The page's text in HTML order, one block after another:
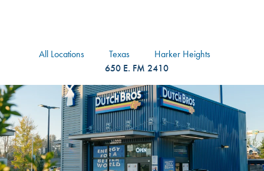
All Locations Texas
Harker Heights
650 E. FM 2410